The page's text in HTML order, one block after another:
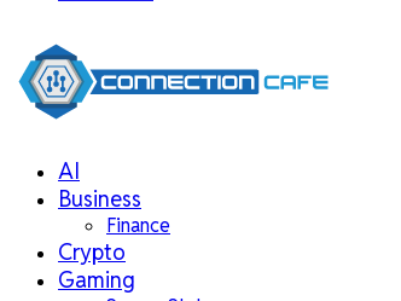
AI
Business
Finance
Crypto
Gaming